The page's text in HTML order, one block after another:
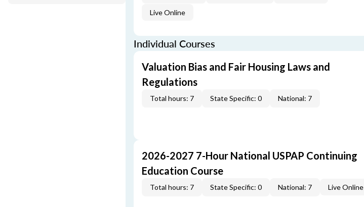
Live Online
Individual Courses
Valuation Bias and Fair Housing Laws and
Regulations
Total hours: 7 State Specific: 0 National: 7
2026-2027 7-Hour National USPAP Continuing
Education Course
Total hours: 7 State Specific: 0 National: 7 Live Online